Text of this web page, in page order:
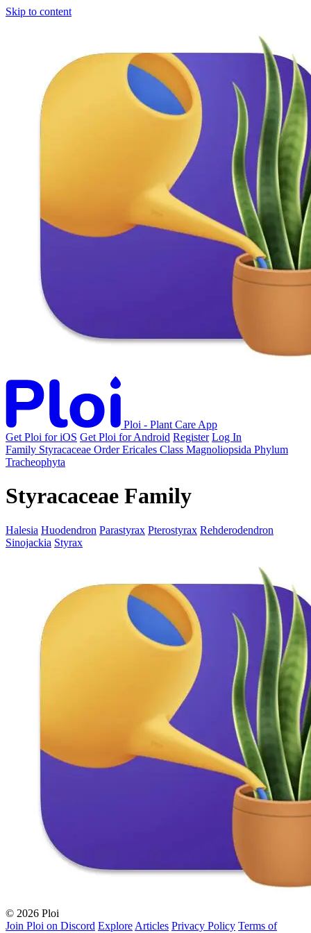
Skip to content
Ploi - Plant Care App
Get Ploi for iOS Get Ploi for Android Register Log In
Family Styracaceae Order Ericales Class Magnoliopsida Phylum
Tracheophyta
Styracaceae Family
Halesia Huodendron Parastyrax Pterostyrax Rehderodendron
Sinojackia Styrax
© 2026 Ploi
Join Ploi on Discord Explore Articles Privacy Policy Terms of